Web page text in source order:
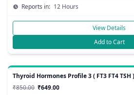
Reports in: 12 Hours
View Details
Add to Cart
Thyroid Hormones Profile 3 ( FT3 FT4 TSH
₹850.00 ₹649.00